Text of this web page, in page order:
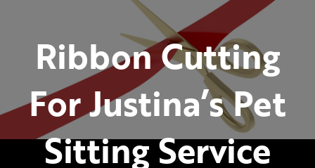
Ribbon Cutting
For Justina’s Pet
Sitting Service